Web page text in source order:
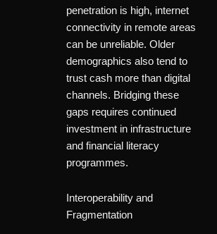
penetration is high, internet
connectivity in remote areas
can be unreliable. Older
demographics also tend to
trust cash more than digital
channels. Bridging these
gaps requires continued
investment in infrastructure
and financial literacy
programmes.
Interoperability and
Fragmentation